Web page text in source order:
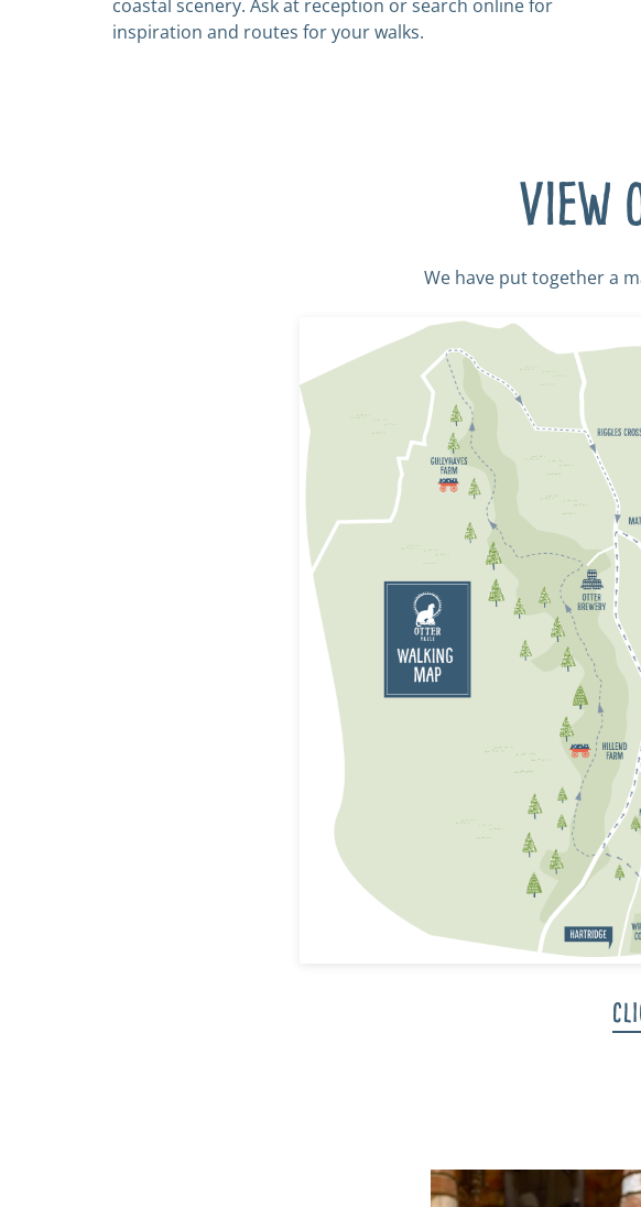
coastal scenery. Ask at reception or search online for
inspiration and routes for your walks.
View
We have put together a